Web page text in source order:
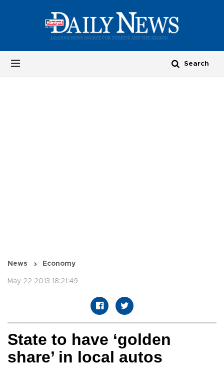
News Economy
May 22 2013 18:21:49
State to have ‘golden
share’ in local autos